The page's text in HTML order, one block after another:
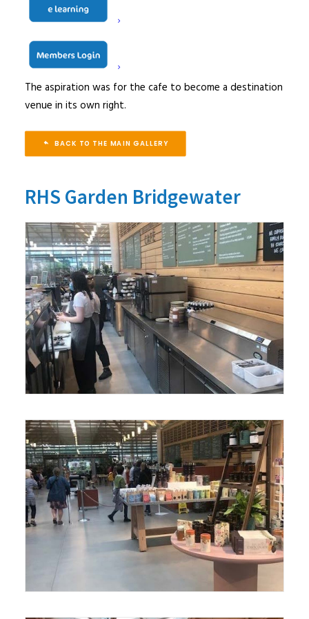
dwell time for coffee and cake, as well as providing hot
meal. The facility would also need to cater for out of
hours events and functions as well as for staff dining.
The aspiration was for the cafe to become a destination
venue in its own right.
BACK TO THE MAIN GALLERY
RHS Garden Bridgewater